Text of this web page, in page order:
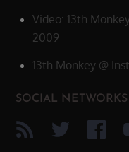
Video: 13th
2009
13th Monkey @
SOCIAL NETWORKS